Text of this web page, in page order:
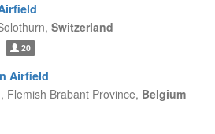
Switzerland
20
Airfield
Flemish Brabant Province, Belgium